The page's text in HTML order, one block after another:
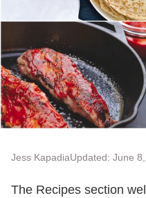
Jess KapadiaUpdated: June
The Recipes section